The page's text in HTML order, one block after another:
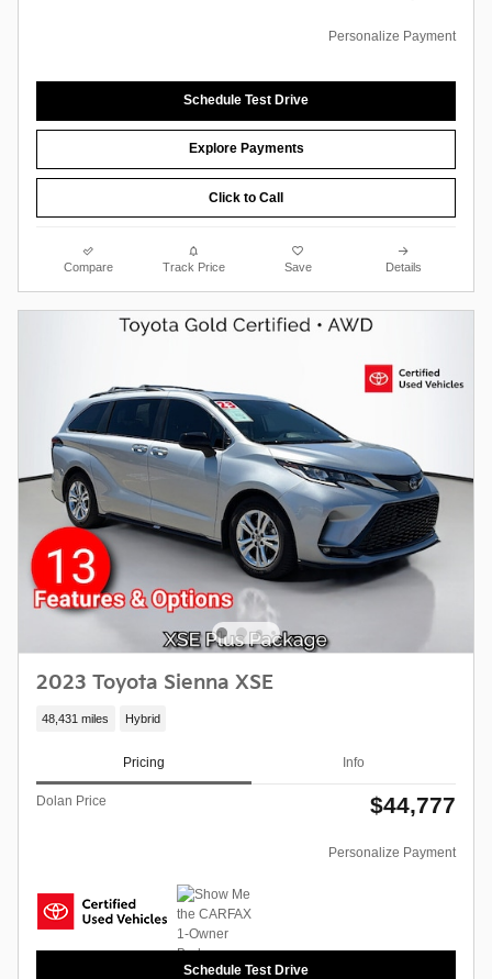
Personalize Payment
Schedule Test Drive
Explore Payments
Click to Call
Compare Track Price Save Details
2023 Toyota Sienna XSE
48,431 miles Hybrid
Pricing Info
Dolan Price $44,777
Personalize Payment
Schedule Test Drive